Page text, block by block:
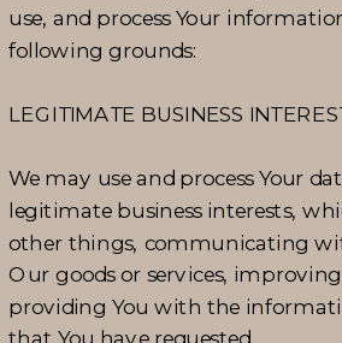
use, and process Your
following grounds:
LEGITIMATE BUSINESS
We may use and process Your
legitimate business interests,
other things, communicating
Our goods or services,
providing You with the